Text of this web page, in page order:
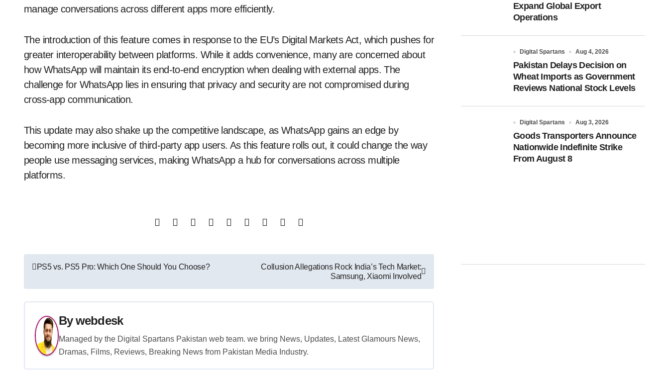
manage conversations across different apps more efficiently.
The introduction of this feature comes in response to the EU’s Digital Markets Act, which pushes for
greater interoperability between platforms. While it adds convenience, many are concerned about
how WhatsApp will maintain its end-to-end encryption when dealing with external apps. The
challenge for WhatsApp lies in ensuring that privacy and security are not compromised during
cross-app communication.
This update may also shake up the competitive landscape, as WhatsApp gains an edge by
becoming more inclusive of third-party app users. As this feature rolls out, it could change the way
people use messaging services, making WhatsApp a hub for conversations across multiple
platforms.
Post
navigation
PS5 vs. PS5 Pro: Which One Should You Choose?
Collusion Allegations Rock India’s Tech Market:
Samsung, Xiaomi Involved
Bywebdesk
Managed by the Digital Spartans Pakistan web team. we bring News, Updates, Latest Glamours News,
Dramas, Films, Reviews, Breaking News from Pakistan Media Industry.
Expand Global Export
Operations
Digital Spartans Aug 4, 2026
Pakistan Delays Decision on
Wheat Imports as Government
Reviews National Stock Levels
Digital Spartans Aug 3, 2026
Goods Transporters Announce
Nationwide Indefinite Strike
From August 8